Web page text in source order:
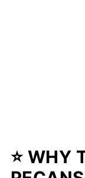
⭐️ WHY